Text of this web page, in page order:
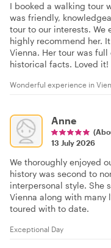
I booked a walking tour
was friendly,
tour to our interests. We
highly recommend her.
Vienna. Her tour was
historical facts. Loved it!
Wonderful experience in
Anne
13 July 2026
We thoroughly enjoyed
history was second to
interpersonal style. She
Vienna along with many
toured with to date.
Exceptional Day